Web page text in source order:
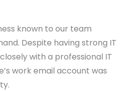
known to our team
Despite having strong IT
with a professional IT
work email account was